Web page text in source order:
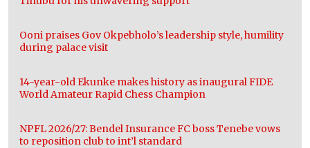
Ooni praises Gov Okpebholo’s leadership style, humility
during palace visit
14-year-old Ekunke makes history as inaugural FIDE
World Amateur Rapid Chess Champion
NPFL 2026/27: Bendel Insurance FC boss Tenebe vows
to reposition club to int’l standard